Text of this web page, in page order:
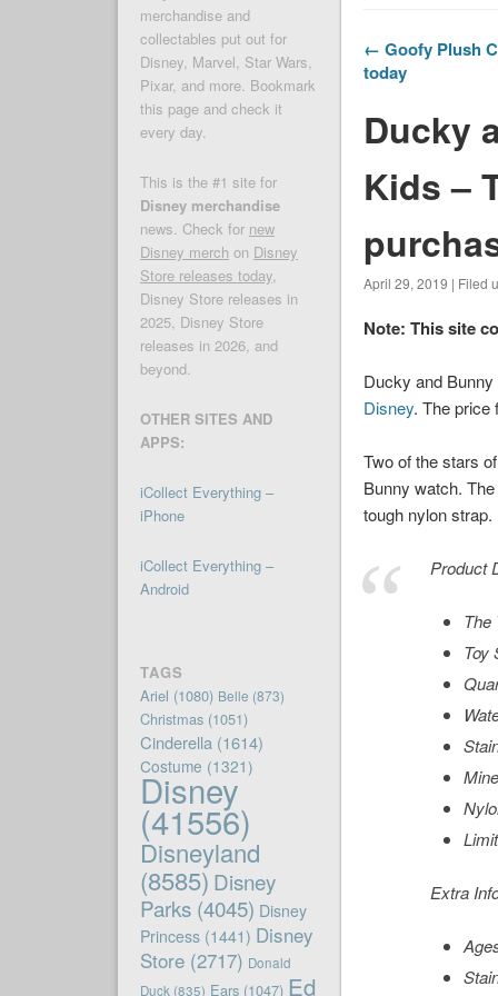
← Goofy Plush
today
Ducky
Kids –
April 29, 2019 | Filed
Note: This site
Ducky and
Disney. The price
Two of the stars
Bunny watch.
tough nylon strap.
Product
The
Toy
Extra
merchandise and
collectables put out for
Disney, Marvel, Star Wars,
Pixar, and more. Bookmark
this page and check it
every day.
This is the #1 site for
Disney merchandise
news. Check for new
Disney merch on Disney
Store releases today,
Disney Store releases in
2025, Disney Store
releases in 2026, and
beyond.
OTHER SITES AND
APPS:
iCollect Everything –
iPhone
iCollect Everything –
Android
TAGS
Ariel (1080) Belle (873)
Christmas(1051)
Cinderella (1614)
Costume (1321)
Disney
(41556)
Disneyland
(8585) Disney
Parks(4045) Disney
Princess(1441) Disney
Store(2717) Donald
Duck (835) Ears(1047) Ed